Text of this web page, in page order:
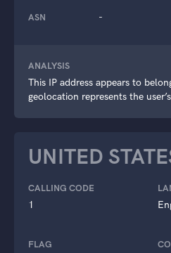
ASN -
ANALYSIS
This IP address appears to
geolocation represents the
UNITED
CALLING CODE
1
FLAG